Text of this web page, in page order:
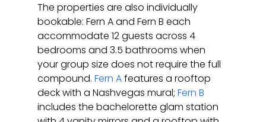
The properties are also individually
bookable: Fern A and Fern B each
accommodate 12 guests across 4
bedrooms and 3.5 bathrooms when
your group size does not require the full
compound. Fern A features a rooftop
deck with a Nashvegas mural; Fern B
includes the bachelorette glam station